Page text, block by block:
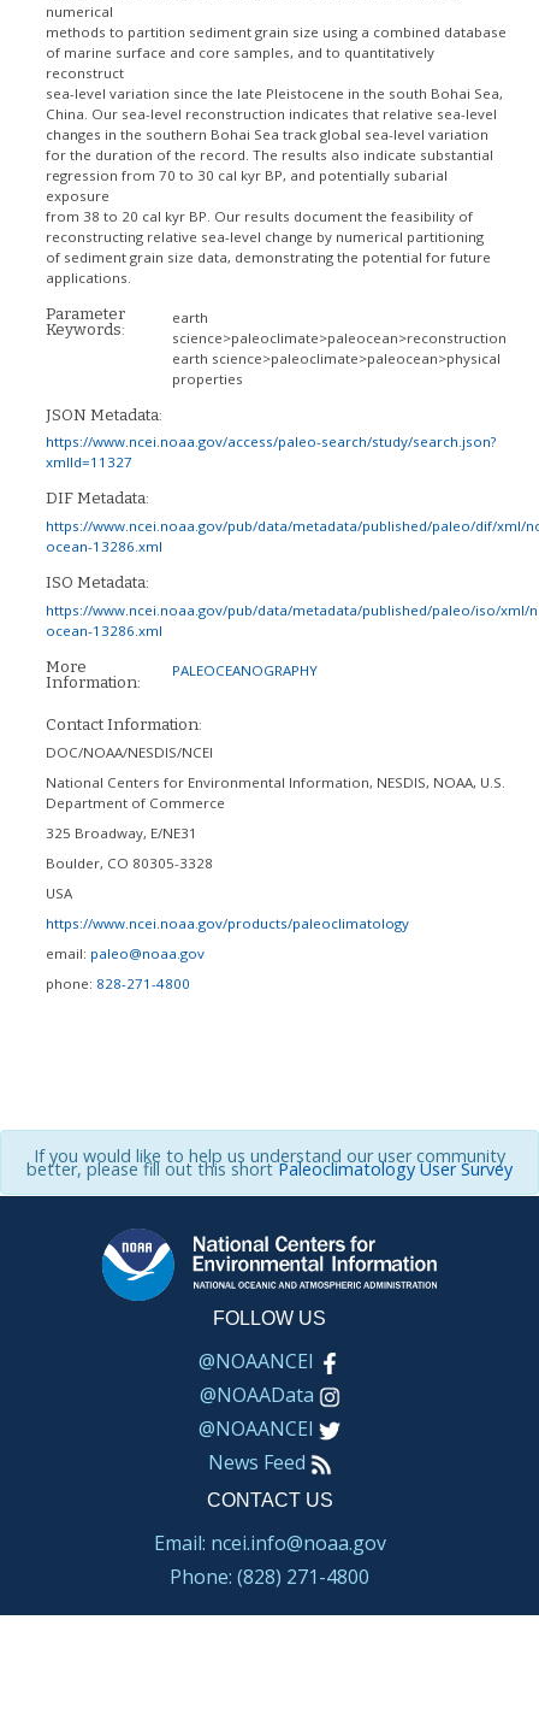
numerical
methods to partition sediment grain size using a combined database
of marine surface and core samples, and to quantitatively
reconstruct
sea-level variation since the late Pleistocene in the south Bohai Sea,
China. Our sea-level reconstruction indicates that relative sea-level
changes in the southern Bohai Sea track global sea-level variation
for the duration of the record. The results also indicate substantial
regression from 70 to 30 cal kyr BP, and potentially subarial
exposure
from 38 to 20 cal kyr BP. Our results document the feasibility of
reconstructing relative sea-level change by numerical partitioning
of sediment grain size data, demonstrating the potential for future
applications.
Parameter
Keywords:
earth
science>paleoclimate>paleocean>reconstruction
earth science>paleoclimate>paleocean>physical
properties
JSON Metadata:
https://www.ncei.noaa.gov/access/paleo-search/study/search.json?
xmlId=11327
DIF Metadata:
https://www.ncei.noaa.gov/pub/data/metadata/published/paleo/dif/xml/
ocean-13286.xml
ISO Metadata:
https://www.ncei.noaa.gov/pub/data/metadata/published/paleo/iso/xml/
ocean-13286.xml
More
Information:
PALEOCEANOGRAPHY
Contact Information:
DOC/NOAA/NESDIS/NCEI
National Centers for Environmental Information, NESDIS, NOAA, U.S.
Department of Commerce
325 Broadway, E/NE31
Boulder, CO 80305-3328
USA
https://www.ncei.noaa.gov/products/paleoclimatology
email: paleo@noaa.gov
phone: 828-271-4800
If you would like to help us understand our user community
better, please fill out this shortPaleoclimatology User Survey
FOLLOW US
@NOAANCEI
@NOAAData
@NOAANCEI
News Feed
CONTACT US
Email: ncei.info@noaa.gov
Phone: (828) 271-4800